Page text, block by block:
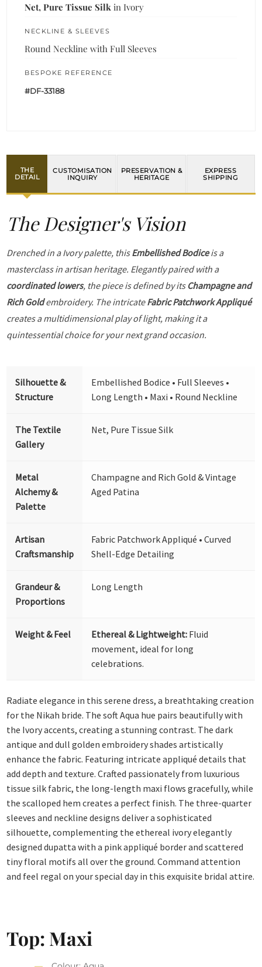
Net, Pure Tissue Silk in Ivory
NECKLINE & SLEEVES
Round Neckline with Full Sleeves
BESPOKE REFERENCE
#DF-33188
THE
DETAIL
CUSTOMISATION
INQUIRY
PRESERVATION &
HERITAGE
EXPRESS
SHIPPING
The Designer's Vision
Drenched in a Ivory palette, thisEmbellished Bodiceis a
masterclass in artisan heritage. Elegantly paired with a
coordinated lowers, the piece is defined by its Champagne and
Rich Goldembroidery. The intricateFabric Patchwork Appliqué
creates a multidimensional play of light, making it a
quintessential choice for your next grand occasion.
Silhouette &
Structure
Embellished Bodice • Full Sleeves •
Long Length • Maxi • Round Neckline
The Textile
Gallery
Net, Pure Tissue Silk
Metal
Alchemy &
Palette
Champagne and Rich Gold & Vintage
Aged Patina
Artisan
Craftsmanship
Fabric Patchwork Appliqué • Curved
Shell-Edge Detailing
Grandeur &
Proportions
Long Length
Weight & Feel Ethereal & Lightweight: Fluid
movement, ideal for long
celebrations.
Radiate elegance in this serene dress, a breathtaking creation
for the Nikah bride. The soft Aqua hue pairs beautifully with
the Ivory accents, creating a stunning contrast. The dark
antique and dull golden embroidery shades artistically
enhance the fabric. Featuring intricate appliqué details that
add depth and texture.Crafted passionately from luxurious
tissue silk fabric, the long-length maxi flows gracefully, while
the scalloped hem creates a perfect finish. The three-quarter
sleeves and neckline designs deliver a sophisticated
silhouette, complementing the ethereal ivory elegantly
designed dupatta with a pink appliqué border and scattered
tiny floral motifs all over the ground. Command attention
and feel regal on your special day in this exquisite bridal attire.
Top: Maxi